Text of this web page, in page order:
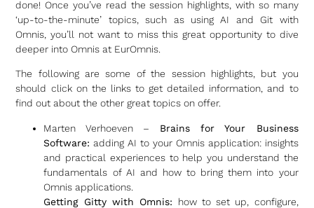
done! Once you’ve read the session highlights, with so many
‘up-to-the-minute’ topics, such as using AI and Git with
Omnis, you’ll not want to miss this great opportunity to dive
deeper into Omnis at EurOmnis.
The following are some of the session highlights, but you
should click on the links to get detailed information, and to
find out about the other great topics on offer.
Marten Verhoeven – Brains for Your Business
Software: adding AI to your Omnis application: insights
and practical experiences to help you understand the
fundamentals of AI and how to bring them into your
Omnis applications.
Getting Gitty with Omnis: how to set up, configure,